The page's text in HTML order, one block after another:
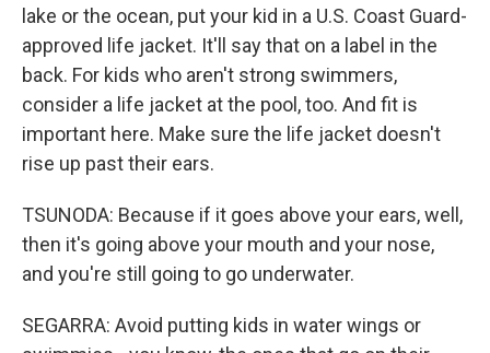
lake or the ocean, put your kid in a U.S. Coast Guard-
approved life jacket. It'll say that on a label in the
back. For kids who aren't strong swimmers,
consider a life jacket at the pool, too. And fit is
important here. Make sure the life jacket doesn't
rise up past their ears.
TSUNODA: Because if it goes above your ears, well,
then it's going above your mouth and your nose,
and you're still going to go underwater.
SEGARRA: Avoid putting kids in water wings or